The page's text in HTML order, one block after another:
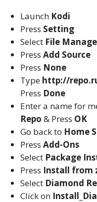
Launch Kodi
Press Setting
Select File
Press Add Source
Press None
Type http://
Press Done
Enter a name for
Repo & Press OK
Go back to Home
Press Add-Ons
Select Package
Press Install from
Select Diamond
Click on